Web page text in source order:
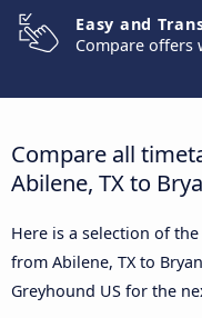
Easy and
Compare offers
Compare all
Abilene, TX to
Here is a selection of
from Abilene, TX to
Greyhound US for the